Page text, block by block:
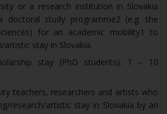
or a research institution in Slovakia
study programme2 (e.g. the
for an academic mobility1 to
stay in Slovakia.
stay (PhD students): 1 – 10
teachers, researchers and artists who
research/artistic stay in Slovakia by an